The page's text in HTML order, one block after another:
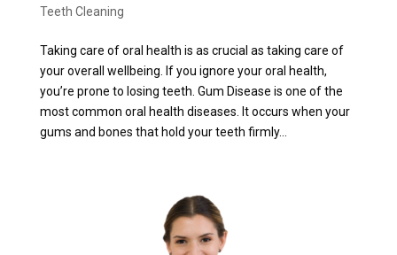
Teeth Cleaning
Taking care of oral health is as crucial as taking care of
your overall wellbeing. If you ignore your oral health,
you’re prone to losing teeth. Gum Disease is one of the
most common oral health diseases. It occurs when your
gums and bones that hold your teeth firmly...